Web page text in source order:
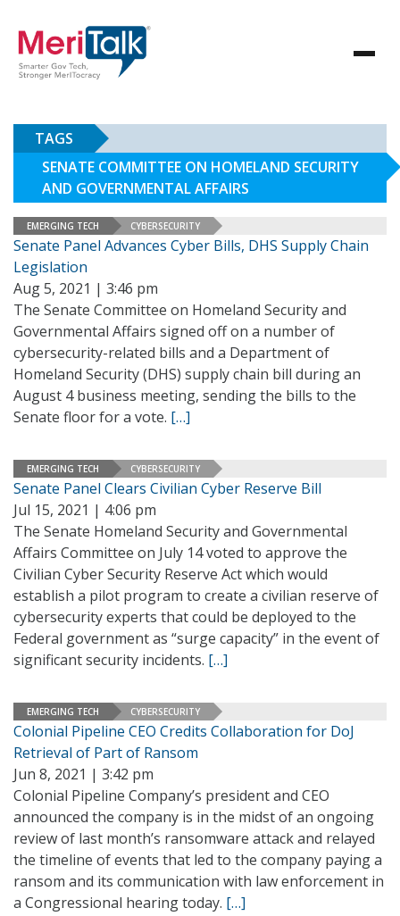
TAGS
SENATE COMMITTEE ON HOMELAND SECURITY
AND GOVERNMENTAL AFFAIRS
EMERGING TECH CYBERSECURITY
Senate Panel Advances Cyber Bills, DHS Supply Chain
Legislation
Aug 5, 2021 | 3:46 pm
The Senate Committee on Homeland Security and
Governmental Affairs signed off on a number of
cybersecurity-related bills and a Department of
Homeland Security (DHS) supply chain bill during an
August 4 business meeting, sending the bills to the
Senate floor for a vote. […]
EMERGING TECH CYBERSECURITY
Senate Panel Clears Civilian Cyber Reserve Bill
Jul 15, 2021 | 4:06 pm
The Senate Homeland Security and Governmental
Affairs Committee on July 14 voted to approve the
Civilian Cyber Security Reserve Act which would
establish a pilot program to create a civilian reserve of
cybersecurity experts that could be deployed to the
Federal government as “surge capacity” in the event of
significant security incidents. […]
EMERGING TECH CYBERSECURITY
Colonial Pipeline CEO Credits Collaboration for DoJ
Retrieval of Part of Ransom
Jun 8, 2021 | 3:42 pm
Colonial Pipeline Company’s president and CEO
announced the company is in the midst of an ongoing
review of last month’s ransomware attack and relayed
the timeline of events that led to the company paying a
ransom and its communication with law enforcement in
a Congressional hearing today. […]